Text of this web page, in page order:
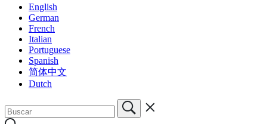
English
German
French
Italian
Portuguese
Spanish
简体中文
Dutch